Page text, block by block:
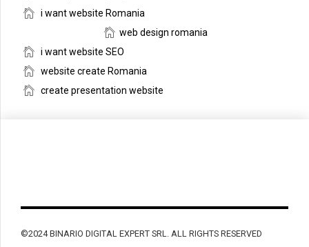
i want website Romania
web design romania
i want website SEO
website create Romania
create presentation website
©2024 BINARIO DIGITAL EXPERT SRL. ALL RIGHTS RESERVED